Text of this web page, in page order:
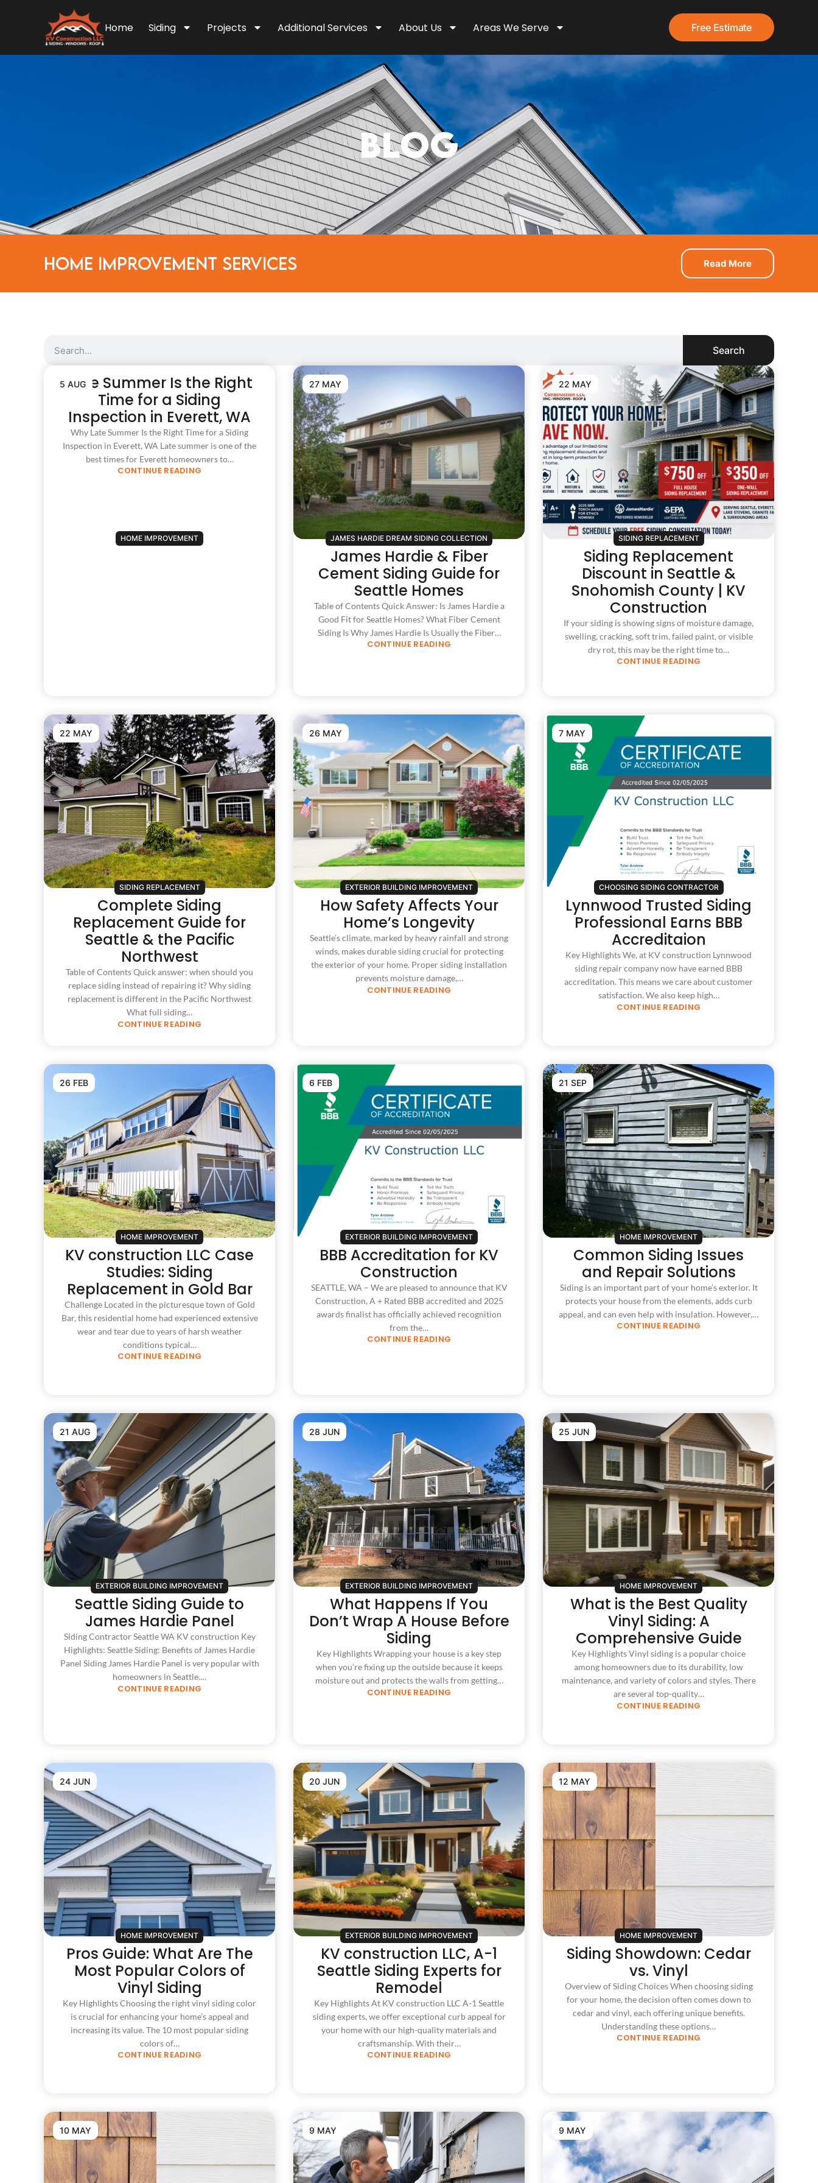
Home Siding Projects Additional Services About Us Areas We Serve Free Estimate
BLOG
HOME IMPROVEMENT SERVICES Read More
Search
HOME IMPROVEMENT
5 AUG
Late Summer Is the Right
Time for a Siding
Inspection in Everett, WA
Why Late Summer Is the Right Time for a Siding
Inspection in Everett, WA Late summer is one of the
best times for Everett homeowners to…
CONTINUE READING
JAMES HARDIE DREAM SIDING COLLECTION
27 MAY
James Hardie & Fiber
Cement Siding Guide for
Seattle Homes
Table of Contents Quick Answer: Is James Hardie a
Good Fit for Seattle Homes? What Fiber Cement
Siding Is Why James Hardie Is Usually the Fiber…
CONTINUE READING
SIDING REPLACEMENT
22 MAY
Siding Replacement
Discount in Seattle &
Snohomish County | KV
Construction
If your siding is showing signs of moisture damage,
swelling, cracking, soft trim, failed paint, or visible
dry rot, this may be the right time to…
CONTINUE READING
SIDING REPLACEMENT
22 MAY
Complete Siding
Replacement Guide for
Seattle & the Pacific
Northwest
Table of Contents Quick answer: when should you
replace siding instead of repairing it? Why siding
replacement is different in the Pacific Northwest
What full siding…
CONTINUE READING
EXTERIOR BUILDING IMPROVEMENT
26 MAY
How Safety Affects Your
Home’s Longevity
Seattle’s climate, marked by heavy rainfall and strong
winds, makes durable siding crucial for protecting
the exterior of your home. Proper siding installation
prevents moisture damage,…
CONTINUE READING
CHOOSING SIDING CONTRACTOR
7 MAY
Lynnwood Trusted Siding
Professional Earns BBB
Accreditaion
Key Highlights We, at KV construction Lynnwood
siding repair company now have earned BBB
accreditation. This means we care about customer
satisfaction. We also keep high…
CONTINUE READING
HOME IMPROVEMENT
26 FEB
KV construction LLC Case
Studies: Siding
Replacement in Gold Bar
Challenge Located in the picturesque town of Gold
Bar, this residential home had experienced extensive
wear and tear due to years of harsh weather
conditions typical…
CONTINUE READING
EXTERIOR BUILDING IMPROVEMENT
6 FEB
BBB Accreditation for KV
Construction
SEATTLE, WA – We are pleased to announce that KV
Construction, A + Rated BBB accredited and 2025
awards finalist has officially achieved recognition
from the…
CONTINUE READING
HOME IMPROVEMENT
21 SEP
Common Siding Issues
and Repair Solutions
Siding is an important part of your home’s exterior. It
protects your house from the elements, adds curb
appeal, and can even help with insulation. However,…
CONTINUE READING
EXTERIOR BUILDING IMPROVEMENT
21 AUG
Seattle Siding Guide to
James Hardie Panel
Siding Contractor Seattle WA KV construction Key
Highlights: Seattle Siding: Benefits of James Hardie
Panel Siding James Hardie Panel is very popular with
homeowners in Seattle.…
CONTINUE READING
EXTERIOR BUILDING IMPROVEMENT
28 JUN
What Happens If You
Don’t Wrap A House Before
Siding
Key Highlights Wrapping your house is a key step
when you’re fixing up the outside because it keeps
moisture out and protects the walls from getting…
CONTINUE READING
HOME IMPROVEMENT
25 JUN
What is the Best Quality
Vinyl Siding: A
Comprehensive Guide
Key Highlights Vinyl siding is a popular choice
among homeowners due to its durability, low
maintenance, and variety of colors and styles. There
are several top-quality…
CONTINUE READING
HOME IMPROVEMENT
24 JUN
Pros Guide: What Are The
Most Popular Colors of
Vinyl Siding
Key Highlights Choosing the right vinyl siding color
is crucial for enhancing your home’s appeal and
increasing its value. The 10 most popular siding
colors of…
CONTINUE READING
EXTERIOR BUILDING IMPROVEMENT
20 JUN
KV construction LLC, A-1
Seattle Siding Experts for
Remodel
Key Highlights At KV construction LLC A-1 Seattle
siding experts, we offer exceptional curb appeal for
your home with our high-quality materials and
craftsmanship. With their…
CONTINUE READING
HOME IMPROVEMENT
12 MAY
Siding Showdown: Cedar
vs. Vinyl
Overview of Siding Choices When choosing siding
for your home, the decision often comes down to
cedar and vinyl, each offering unique benefits.
Understanding these options…
CONTINUE READING
10 MAY 9 MAY 9 MAY